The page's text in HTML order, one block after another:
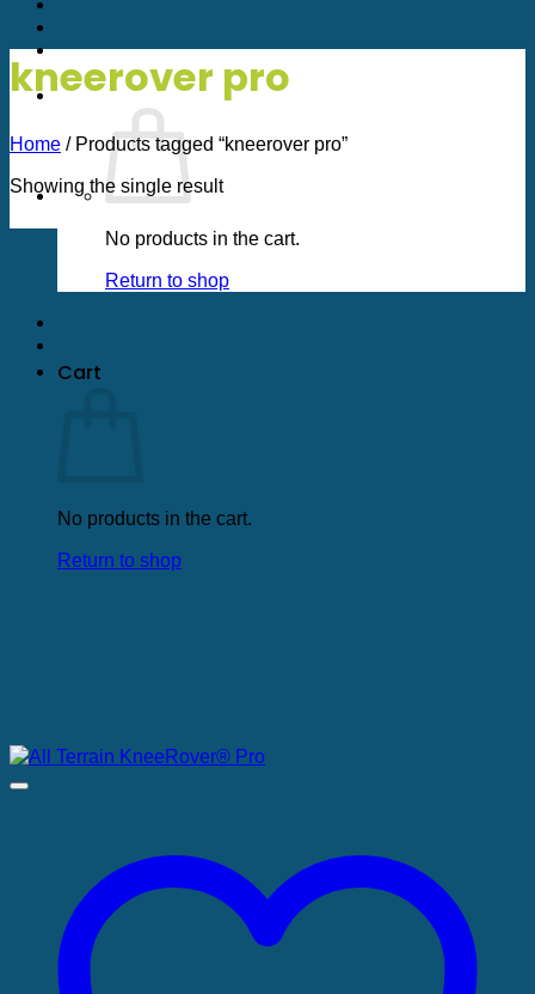
No products in the cart.
Return to shop
Cart
No products in the cart.
Return to shop
kneerover pro
Home /Products tagged “kneerover pro”
Showing the single result